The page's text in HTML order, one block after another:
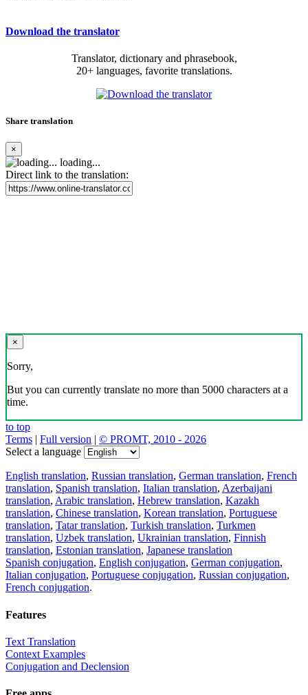
Download the translator
Translator, dictionary and phrasebook,
20+ languages, favorite translations.
Share translation
×
loading...
Direct link to the translation:
×
Sorry,
But you can currently translate no more than 5000 characters at a
time.
to top
Terms | Full version | © PROMT, 2010 - 2026
Select a language
English translation, Russian translation, German translation, French
translation, Spanish translation, Italian translation, Azerbaijani
translation, Arabic translation, Hebrew translation, Kazakh
translation, Chinese translation, Korean translation, Portuguese
translation, Tatar translation, Turkish translation, Turkmen
translation, Uzbek translation, Ukrainian translation, Finnish
translation, Estonian translation, Japanese translation
Spanish conjugation, English conjugation, German conjugation,
Italian conjugation, Portuguese conjugation, Russian conjugation,
French conjugation.
Features
Text Translation
Context Examples
Conjugation and Declension